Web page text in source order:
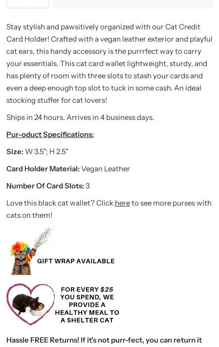
Stay stylish and pawsitively organized with our Cat Credit
Card Holder! Crafted with a vegan leather exterior and playful
cat ears, this handy accessory is the purrrfect way to carry
your essentials. This cat card wallet lightweight, sturdy, and
has plenty of room with three slots to stash your cards and
even a deep enough top slot to tuck in some cash. An ideal
stocking stuffer for cat lovers!
Ships in 24 hours. Arrives in 4 business days.
Pur-oduct Specifications:
Size:W 3.5"; H 2.5"
Card Holder Material:Vegan Leather
Number Of Card Slots:3
Love this black cat wallet? Click hereto see more purses with
cats on them!
Hassle FREE Returns! If it's not purr-fect, you can return it